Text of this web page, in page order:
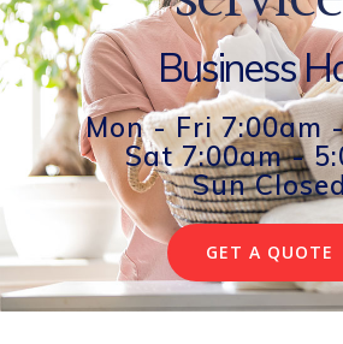
Business
Mon - Fri 7:00am
Sat 7:00am -
Sun
GET A QUOTE